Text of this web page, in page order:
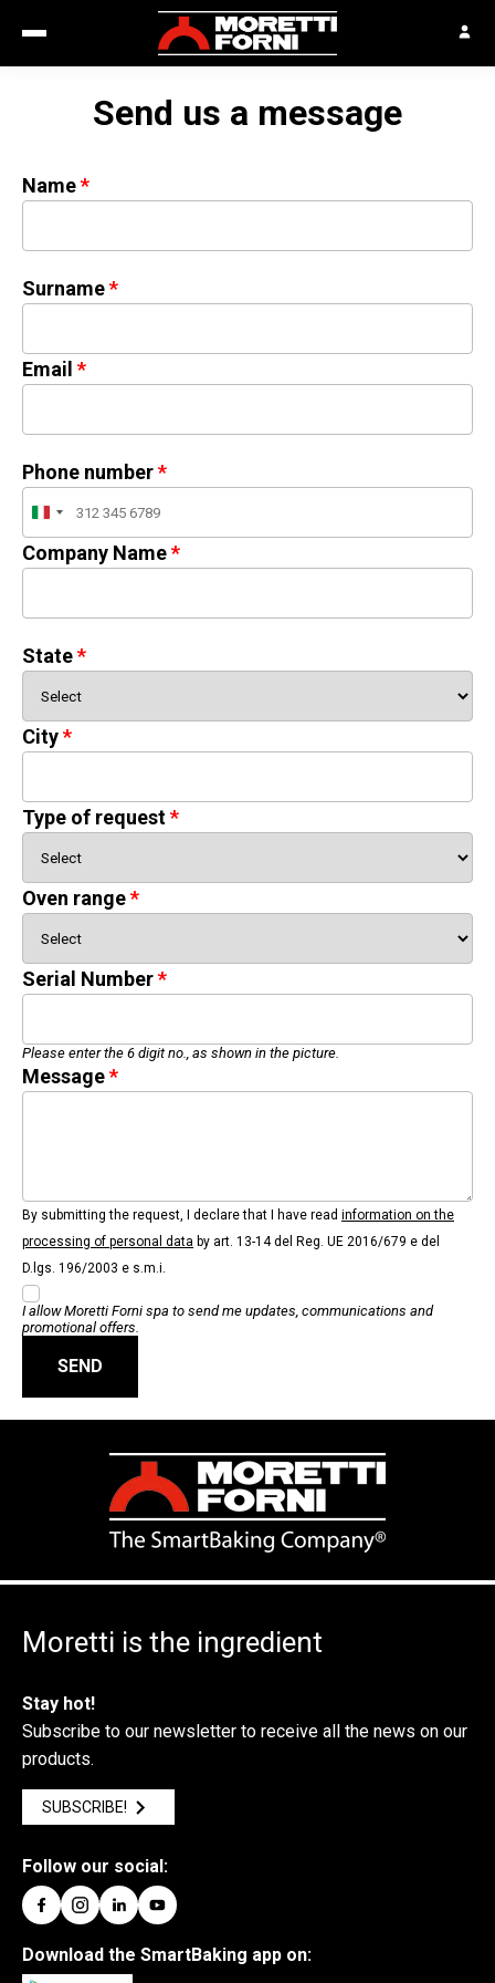
Send us a message
Name
Surname
Email
Phone number
Italy
+39
Company Name
State
City
Type of request
Oven range
Serial Number
Please enter the 6 digit no., as shown in the picture.
Message
By submitting the request, I declare that I have read information on the
processing of personal data by art. 13-14 del Reg. UE 2016/679 e del
D.lgs. 196/2003 e s.m.i.
I allow Moretti Forni spa to send me updates, communications and
promotional offers.
SEND
Moretti is the ingredient
Stay hot!
Subscribe to our newsletter to receive all the news on our
products.
SUBSCRIBE!
Follow our social:
Download the SmartBaking app on: